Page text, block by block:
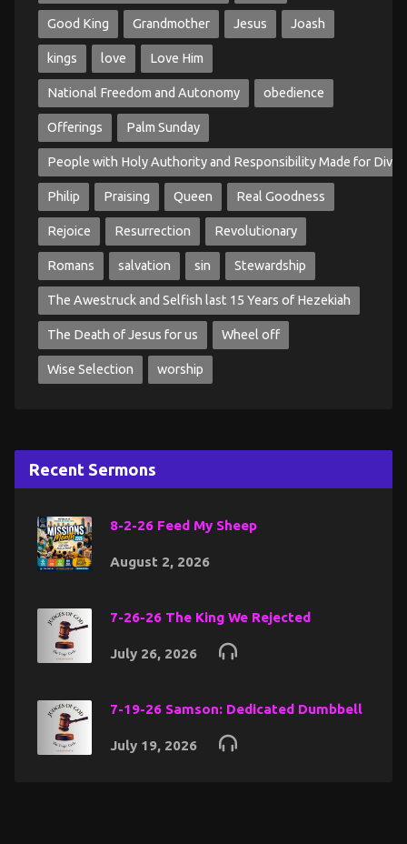
Good King Grandmother Jesus Joash
kings love Love Him
National Freedom and Autonomy obedience
Offerings Palm Sunday
People with Holy Authority and Responsibility Made for
Philip Praising Queen Real Goodness
Rejoice Resurrection Revolutionary
Romans salvation sin Stewardship
The Awestruck and Selfish last 15 Years of Hezekiah
The Death of Jesus for us Wheel off
Wise Selection worship
Recent Sermons
8-2-26 Feed My Sheep
August 2, 2026
7-26-26 The King We Rejected
July 26, 2026
7-19-26 Samson: Dedicated Dumbbell
July 19, 2026